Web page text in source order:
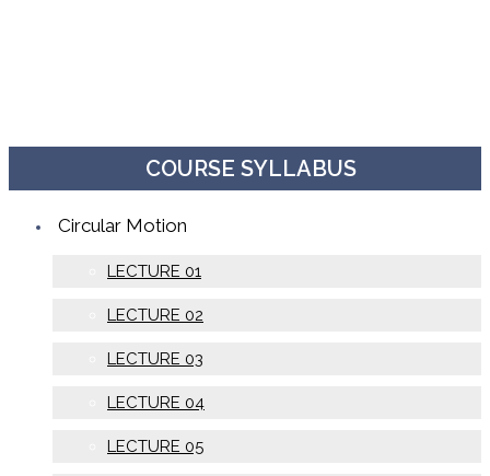
COURSE SYLLABUS
Circular Motion
LECTURE 01
LECTURE 02
LECTURE 03
LECTURE 04
LECTURE 05